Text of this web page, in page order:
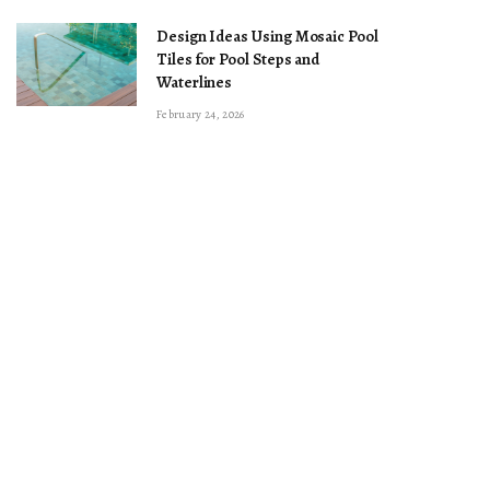
Design Ideas Using Mosaic Pool
Tiles for Pool Steps and
Waterlines
February 24, 2026